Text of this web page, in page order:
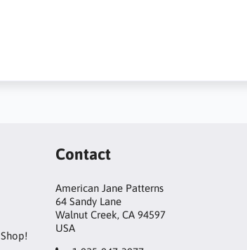
Contact
American Jane Patterns
64 Sandy Lane
Walnut Creek, CA 94597
USA